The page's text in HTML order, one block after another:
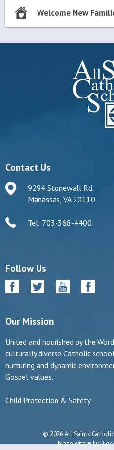
Welcome New
Contact Us
9294 Stonewall Rd.
Manassas, VA 20110
Tel: 703-368-4400
Follow Us
Our Mission
United and nourished by the
culturally diverse Catholic
nurturing and dynamic
Gospel values.
Child Protection & Safety
© 2026 All Saints
Made with ♥ by